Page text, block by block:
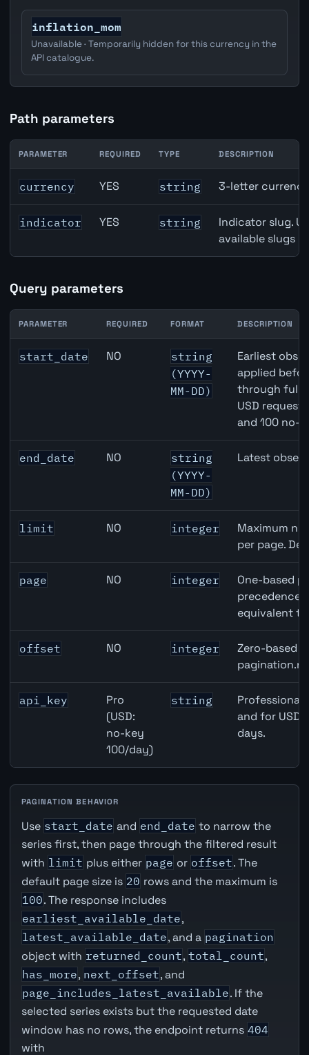
inflation_mom
Unavailable · Temporarily hidden for this currency in the
API catalogue.
Path parameters
Canada Core Inflation (Median) API path parameters
PARAMETER REQUIRED TYPE DESCRIPTION
currency YES string 3-letter
indicator YES string
Indicator slug.
available slugs
Query parameters
Canada Core Inflation (Median) API query parameters
PARAMETER REQUIRED FORMAT DESCRIPTION
start_date NO
string
(YYYY-
MM-DD)
Earliest
applied
through full
USD
and 100 no-
end_date NO
string
(YYYY-
MM-DD)
Latest
limit NO integer
Maximum
per page.
page NO integer
One-based
precedence
equivalent
offset NO integer
Zero-based
api_key
Pro
(USD:
no-key
100/day)
string
Professional
and for USD
days.
PAGINATION BEHAVIOR
Use start_date and end_date to narrow the
series first, then page through the filtered result
with limit plus either page or offset. The
default page size is 20 rows and the maximum is
100. The response includes
earliest_available_date,
latest_available_date, and a pagination
object with returned_count, total_count,
has_more, next_offset, and
page_includes_latest_available. If the
selected series exists but the requested date
window has no rows, the endpoint returns 404
with